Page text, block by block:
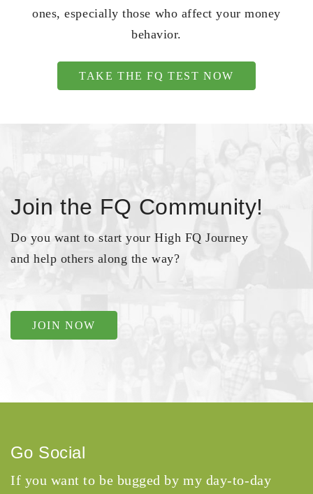
ones, especially those who affect your money
behavior.
TAKE THE FQ TEST NOW
Join the FQ Community!
Do you want to start your High FQ Journey
and help others along the way?
JOIN NOW
Go Social
If you want to be bugged by my day-to-day